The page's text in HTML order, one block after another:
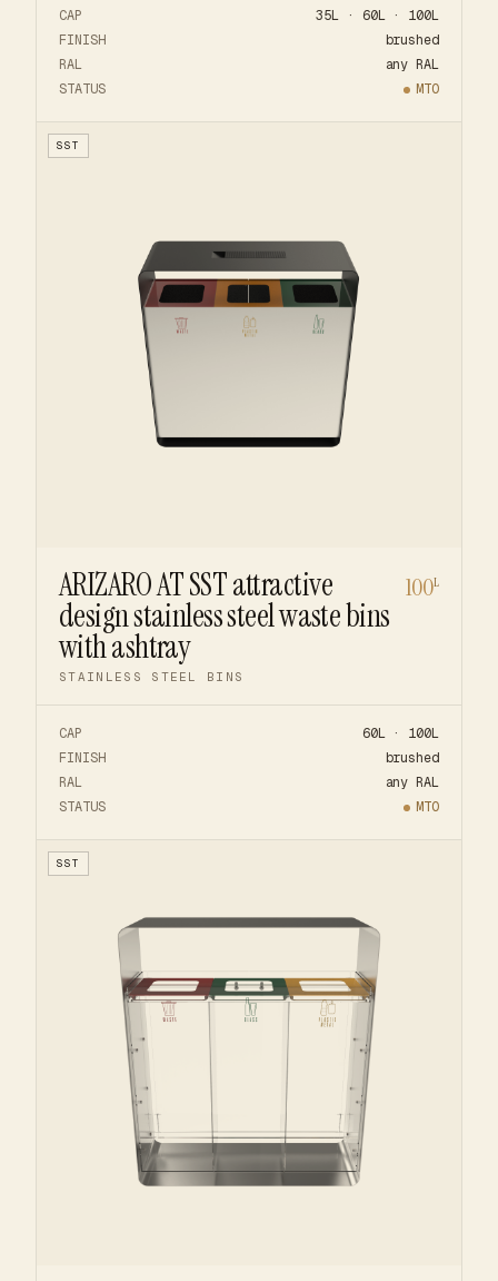
CAP
35L · 60L · 100L
FINISH
brushed
RAL
any RAL
STATUS
MTO
SST
ARIZARO AT SST attractive
design stainless steel waste bins
with ashtray
STAINLESS STEEL BINS
100L
CAP
60L · 100L
FINISH
brushed
RAL
any RAL
STATUS
MTO
SST